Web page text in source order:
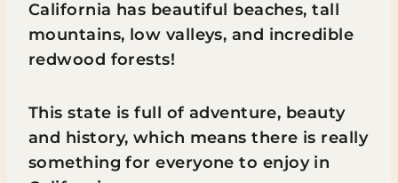
California has beautiful beaches, tall
mountains, low valleys, and incredible
redwood forests!
This state is full of adventure, beauty
and history, which means there is really
something for everyone to enjoy in